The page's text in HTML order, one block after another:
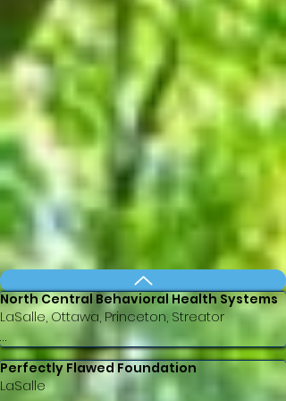
North Central Behavioral Health Systems
LaSalle, Ottawa, Princeton, Streator
ncbhs.org
Email: info@ncbhs.org
Perfectly Flawed Foundation
LaSalle